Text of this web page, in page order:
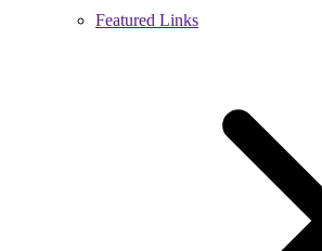
Featured Links